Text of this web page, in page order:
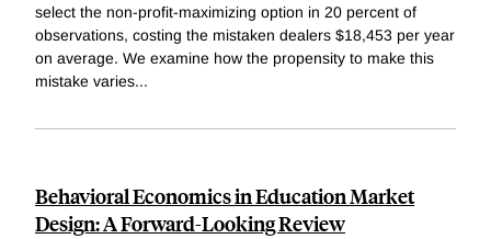
select the non-profit-maximizing option in 20 percent of
observations, costing the mistaken dealers $18,453 per year
on average. We examine how the propensity to make this
mistake varies...
Behavioral Economics in Education Market
Design: A Forward-Looking Review